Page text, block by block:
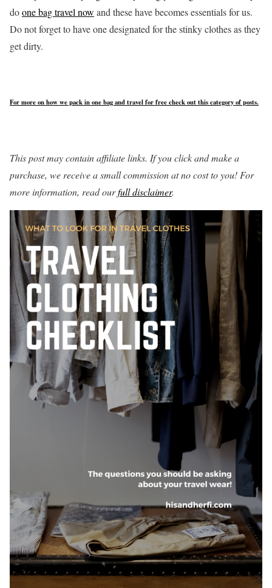
doone bag travel now and these have becomes essentials for us.
Do not forget to have one designated for the stinky clothes as they
get dirty.
For more on how we pack in one bag and travel for free check out this category of posts.
This post may contain affiliate links. If you click and make a
purchase, we receive a small commission at no cost to you! For
more information, read ourfull disclaimer.